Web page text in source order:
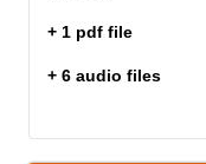
+ 1 pdf file
+ 6 audio files